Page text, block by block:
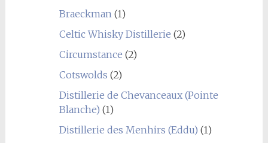
Braeckman (1)
Celtic Whisky Distillerie (2)
Circumstance (2)
Cotswolds (2)
Distillerie de Chevanceaux (Pointe
Blanche) (1)
Distillerie des Menhirs (Eddu) (1)